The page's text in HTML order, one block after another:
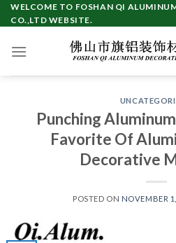
Skip
to
WELCOME TO FOSHAN QI
CO.,LTD WEBSITE.
Punching
Favorite Of
Decorative
POSTED ON NOVEMBER